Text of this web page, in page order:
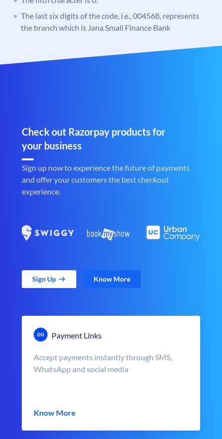
The last six digits of the code, i.e., 004568, represents
the branch which is Jana Small Finance Bank
Check out Razorpay products for
your business
Sign up now to experience the future of payments
and offer your customers the best checkout
experience.
Sign Up Know More
Payment Links
Accept payments instantly through SMS,
WhatsApp and social media
Know More